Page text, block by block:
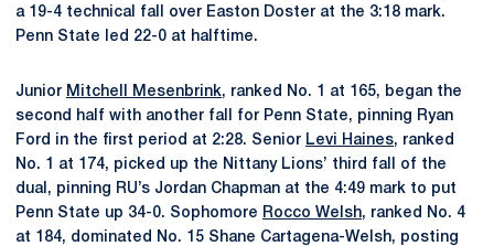
a 19-4 technical fall over Easton Doster at the 3:18 mark.
Penn State led 22-0 at halftime.
Junior Mitchell Mesenbrink, ranked No. 1 at 165, began the
second half with another fall for Penn State, pinning Ryan
Ford in the first period at 2:28. Senior Levi Haines, ranked
No. 1 at 174, picked up the Nittany Lions’ third fall of the
dual, pinning RU’s Jordan Chapman at the 4:49 mark to put
Penn State up 34-0. Sophomore Rocco Welsh, ranked No. 4
at 184, dominated No. 15 Shane Cartagena-Welsh, posting